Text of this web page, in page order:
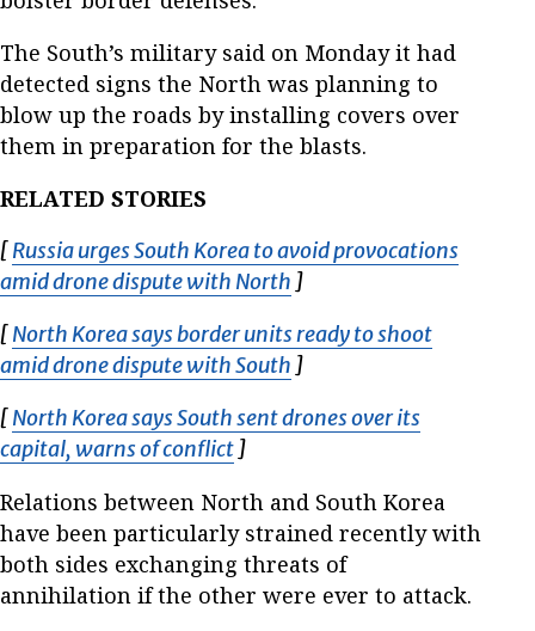
The South’s military said on Monday it had
detected signs the North was planning to
blow up the roads by installing covers over
them in preparation for the blasts.
RELATED STORIES
[Russia urges South Korea to avoid provocations
amid drone dispute with North Opens in new window
]
[North Korea says border units ready to shoot
amid drone dispute with South Opens in new window
]
[North Korea says South sent drones over its
capital, warns of conflict Opens in new window
]
Relations between North and South Korea
have been particularly strained recently with
both sides exchanging threats of
annihilation if the other were ever to attack.